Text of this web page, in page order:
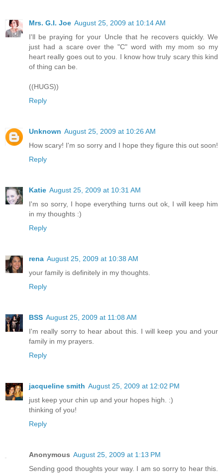
Mrs. G.I. Joe August 25, 2009 at 10:14 AM
I'll be praying for your Uncle that he recovers quickly. We
just had a scare over the "C" word with my mom so my
heart really goes out to you. I know how truly scary this kind
of thing can be.
((HUGS))
Reply
Unknown August 25, 2009 at 10:26 AM
How scary! I'm so sorry and I hope they figure this out soon!
Reply
Katie August 25, 2009 at 10:31 AM
I'm so sorry, I hope everything turns out ok, I will keep him
in my thoughts :)
Reply
rena August 25, 2009 at 10:38 AM
your family is definitely in my thoughts.
Reply
BSS August 25, 2009 at 11:08 AM
I'm really sorry to hear about this. I will keep you and your
family in my prayers.
Reply
jacqueline smith August 25, 2009 at 12:02 PM
just keep your chin up and your hopes high. :)
thinking of you!
Reply
Anonymous August 25, 2009 at 1:13 PM
Sending good thoughts your way. I am so sorry to hear this.